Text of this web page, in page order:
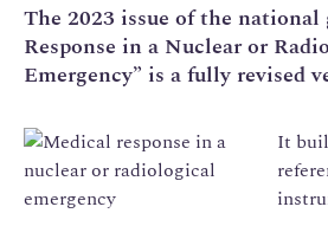
The 2023 issue of the national
Response in a Nuclear or
Emergency” is a fully revised
It